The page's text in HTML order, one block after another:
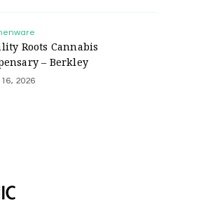
Roots Cannabis
– Berkley
2026